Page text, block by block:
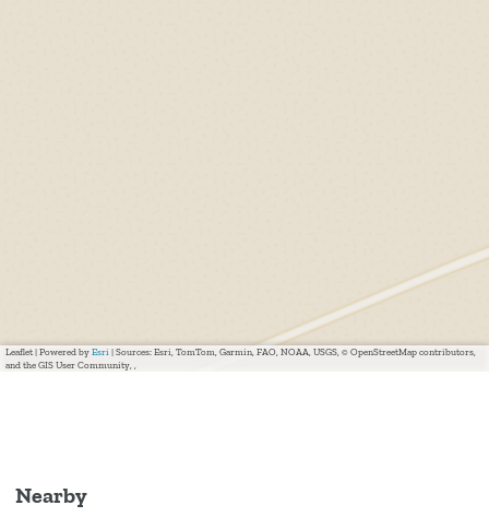
Nearby
Leaflet | Powered by Esri | Sources: Esri, TomTom, Garmin, FAO, NOAA, USGS, © OpenStreetMap contributors,
and the GIS User Community, ,